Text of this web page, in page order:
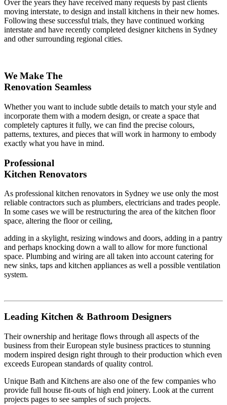
Over the years they have received many requests by past clients
moving interstate, to design and install kitchens in their new homes.
Following these successful trials, they have continued working
interstate and have recently completed designer kitchens in Sydney
and other surrounding regional cities.
We Make The
Renovation Seamless
Whether you want to include subtle details to match your style and
incorporate them with a modern design, or create a space that
completely captures it fully, we can find the precise colours,
patterns, textures, and pieces that will work in harmony to embody
exactly what you have in mind.
Professional
Kitchen Renovators
As professional kitchen renovators in Sydney we use only the most
reliable contractors such as plumbers, electricians and trades people.
In some cases we will be restructuring the area of the kitchen floor
space, altering the floor or ceiling,
adding in a skylight, resizing windows and doors, adding in a pantry
and perhaps knocking down a wall to allow for more functional
space. Plumbing and wiring are all taken into account catering for
new sinks, taps and kitchen appliances as well a possible ventilation
system.
Leading Kitchen & Bathroom Designers
Their ownership and heritage flows through all aspects of the
business from their European style business practices to stunning
modern inspired design right through to their production which even
exceeds European standards of quality control.
Unique Bath and Kitchens are also one of the few companies who
provide full house fit-outs of high end joinery. Look at the current
projects pages to see samples of such projects.